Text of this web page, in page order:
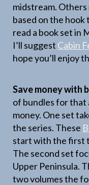
midstream.
based on the
read a book set in
I’ll suggest Cabin
hope you’ll enjoy
Save money with
of bundles for that
money. One set
the series. These
start with the first
The second set
Upper Peninsula.
two volumes the